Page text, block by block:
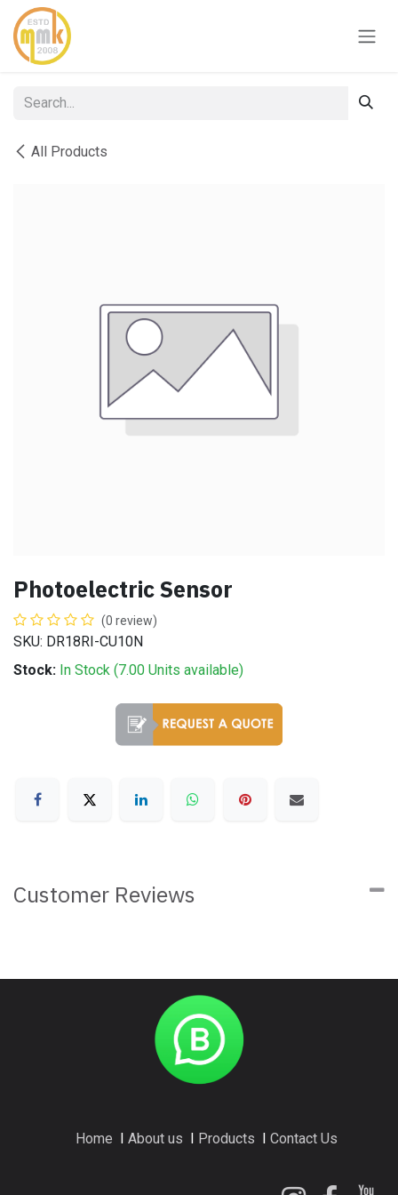
Skip to Content
All Products
Photoelectric Sensor
(0 review)
SKU: DR18RI-CU10N
Stock: In Stock (7.00 Units available)
Customer Reviews
Home About us Products Contact Us